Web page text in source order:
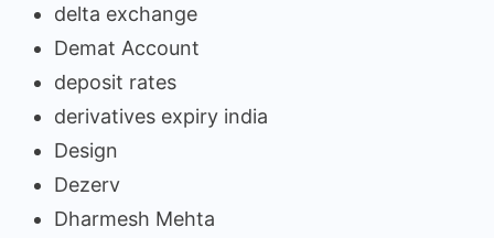
delta exchange
Demat Account
deposit rates
derivatives expiry india
Design
Dezerv
Dharmesh Mehta